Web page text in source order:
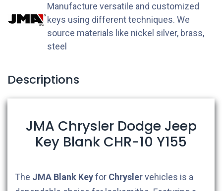
Manufacture versatile and customized
keys using different techniques. We
source materials like nickel silver, brass,
steel
Descriptions
JMA Chrysler Dodge Jeep
Key Blank CHR-10 Y155
The JMA Blank Keyfor Chryslervehicles is a